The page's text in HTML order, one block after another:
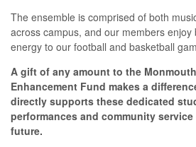
The ensemble is comprised of both
across campus, and our members enjoy
energy to our football and basketball
A gift of any amount to the
Enhancement Fund makes a
directly supports these dedicated
performances and community
future.